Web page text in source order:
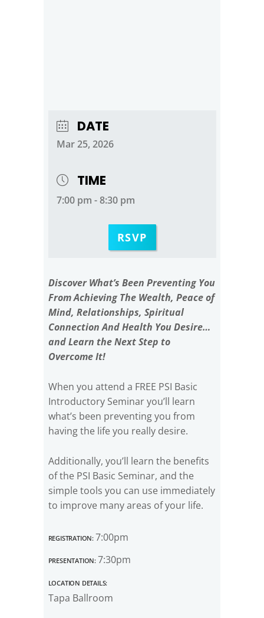
DATE
Mar 25, 2026
TIME
7:00 pm - 8:30 pm
RSVP
Discover What’s Been Preventing You
From Achieving The Wealth, Peace of
Mind, Relationships, Spiritual
Connection And Health You Desire…
and Learn the Next Step to
Overcome It!
When you attend a FREE PSI Basic
Introductory Seminar you’ll learn
what’s been preventing you from
having the life you really desire.
Additionally, you’ll learn the benefits
of the PSI Basic Seminar, and the
simple tools you can use immediately
to improve many areas of your life.
Registration:7:00pm
Presentation:7:30pm
Location Details:
Tapa Ballroom